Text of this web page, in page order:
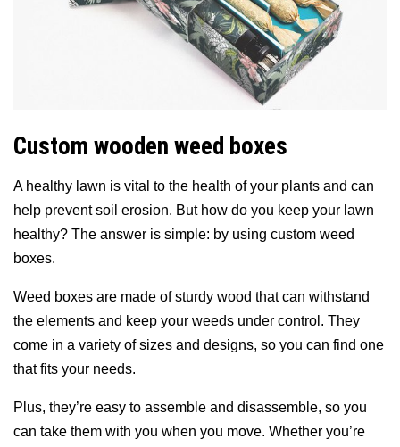
Custom wooden weed boxes
A healthy lawn is vital to the health of your plants and can
help prevent soil erosion. But how do you keep your lawn
healthy? The answer is simple: by using custom weed
boxes.
Weed boxes are made of sturdy wood that can withstand
the elements and keep your weeds under control. They
come in a variety of sizes and designs, so you can find one
that fits your needs.
Plus, they’re easy to assemble and disassemble, so you
can take them with you when you move. Whether you’re